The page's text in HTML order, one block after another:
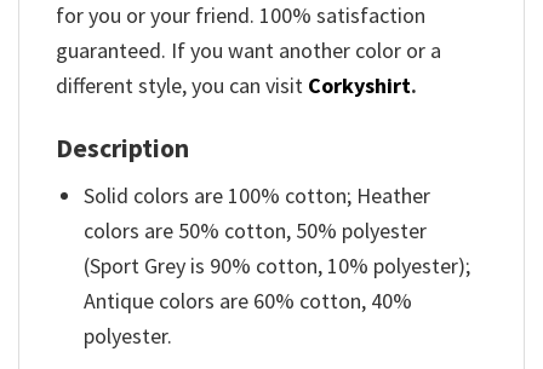
for you or your friend. 100% satisfaction
guaranteed. If you want another color or a
different style, you can visit Corkyshirt.
Description
Solid colors are 100% cotton; Heather
colors are 50% cotton, 50% polyester
(Sport Grey is 90% cotton, 10% polyester);
Antique colors are 60% cotton, 40%
polyester.